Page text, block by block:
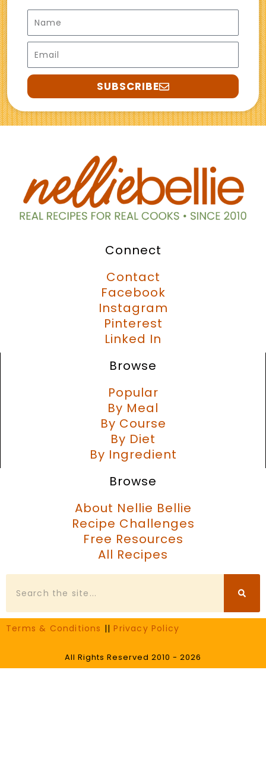
Name
Email
SUBSCRIBE
Connect
Contact
Facebook
Instagram
Pinterest
Linked In
Browse
Popular
By Meal
By Course
By Diet
By Ingredient
Browse
About Nellie Bellie
Recipe Challenges
Free Resources
All Recipes
Search
Terms & Conditions || Privacy Policy
All Rights Reserved 2010 - 2026